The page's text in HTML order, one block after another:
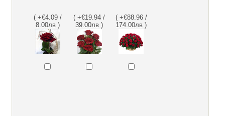
( +€4.09 /
8.00лв )
( +€19.94 /
39.00лв )
( +€88.96 /
174.00лв )